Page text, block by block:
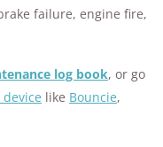
failure, engine fire,
log book, or go
like Bouncie,